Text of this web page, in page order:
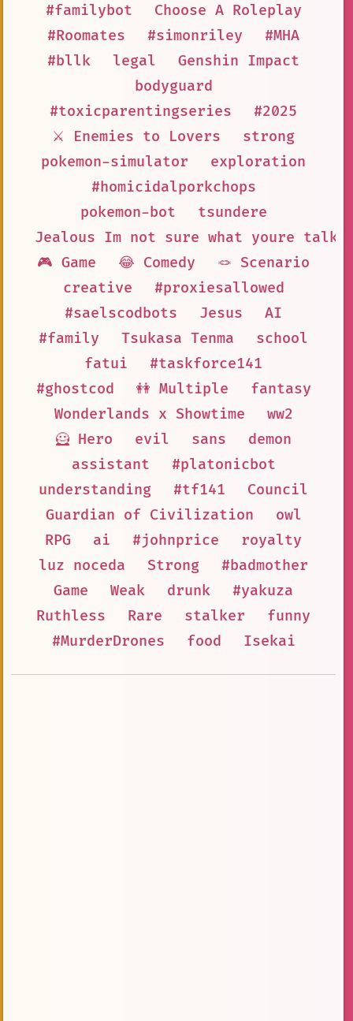
#familybot
Choose A Roleplay
#Roomates
#simonriley
#MHA
#bllk
legal
Genshin Impact
bodyguard
#toxicparentingseries
#2025
⚔️ Enemies to Lovers
strong
pokemon-simulator
exploration
#homicidalporkchops
pokemon-bot
tsundere
Jealous Im not sure what youre
🎮 Game
😂 Comedy
🪢 Scenario
creative
#proxiesallowed
#saelscodbots
Jesus
AI
#family
Tsukasa Tenma
school
fatui
#taskforce141
#ghostcod
👭 Multiple
fantasy
Wonderlands x Showtime
ww2
🦸 Hero
evil sans
demon
assistant
#platonicbot
understanding
#tf141
Council
Guardian of Civilization
owl
RPG
ai #johnprice
royalty
luz noceda
Strong
#badmother
Game
Weak drunk
#yakuza
Ruthless
Rare stalker
funny
#MurderDrones
food Isekai